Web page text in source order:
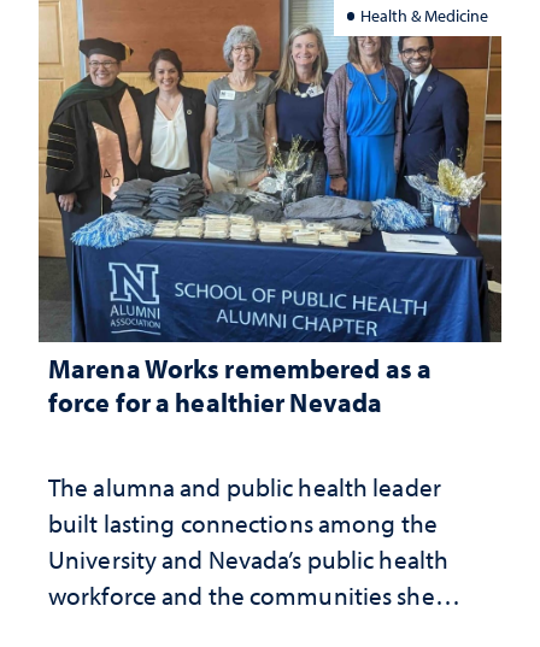
Health & Medicine
Marena Works remembered as a
force for a healthier Nevada
The alumna and public health leader
built lasting connections among the
University and Nevada’s public health
workforce and the communities she